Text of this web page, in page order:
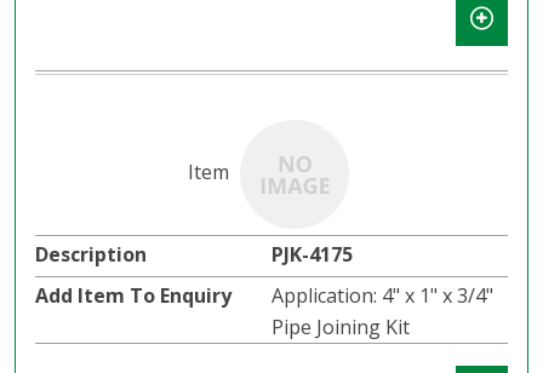
PJK-4175
Application: 4" x 1" x 3/4"
Pipe Joining Kit